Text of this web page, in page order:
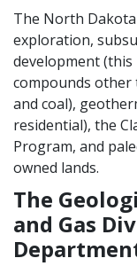
The North
exploration,
development (this
compounds other
and coal),
residential), the
Program, and
owned lands.
The
and Gas